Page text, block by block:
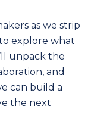
as we strip
explore what
unpack the
and
can build a
the next